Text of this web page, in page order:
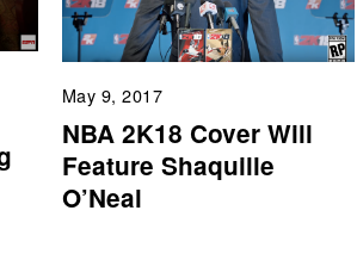
May 9, 2017
NBA 2K18 Cover Will
Feature Shaquille
O’Neal